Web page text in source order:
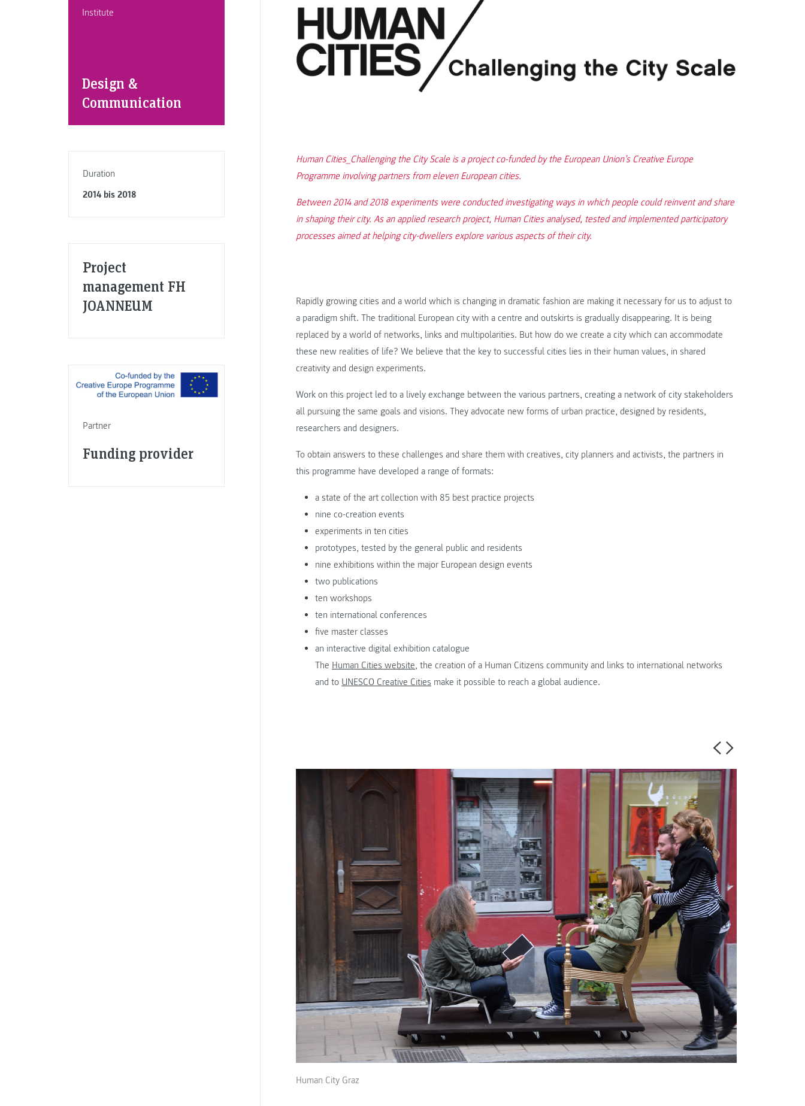
Institute
Design &
Communication
Duration
2014 bis 2018
Project
management FH
JOANNEUM
Partner
Funding provider
Human Cities_Challenging the City Scale is a project co-funded by the European Union’s Creative Europe
Programme involving partners from eleven European cities.
Between 2014 and 2018 experiments were conducted investigating ways in which people could reinvent and share
in shaping their city. As an applied research project, Human Cities analysed, tested and implemented participatory
processes aimed at helping city-dwellers explore various aspects of their city.
Rapidly growing cities and a world which is changing in dramatic fashion are making it necessary for us to adjust to
a paradigm shift. The traditional European city with a centre and outskirts is gradually disappearing. It is being
replaced by a world of networks, links and multipolarities. But how do we create a city which can accommodate
these new realities of life? We believe that the key to successful cities lies in their human values, in shared
creativity and design experiments.
Work on this project led to a lively exchange between the various partners, creating a network of city stakeholders
all pursuing the same goals and visions. They advocate new forms of urban practice, designed by residents,
researchers and designers.
To obtain answers to these challenges and share them with creatives, city planners and activists, the partners in
this programme have developed a range of formats:
a state of the art collection with 85 best practice projects
nine co-creation events
experiments in ten cities
prototypes, tested by the general public and residents
nine exhibitions within the major European design events
two publications
ten workshops
ten international conferences
five master classes
an interactive digital exhibition catalogue
The Human Cities website, the creation of a Human Citizens community and links to international networks
and to UNESCO Creative Cities make it possible to reach a global audience.
Human City Graz